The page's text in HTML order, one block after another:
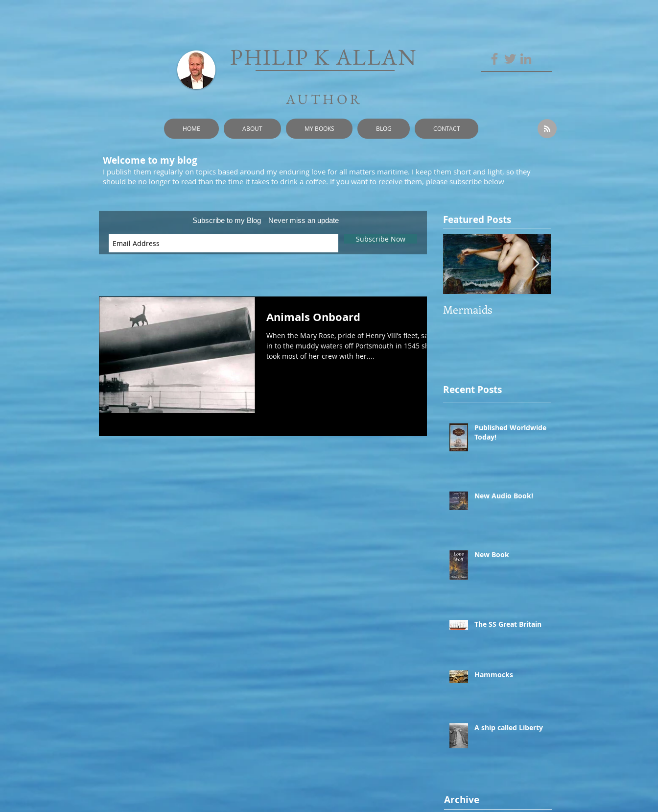
PHILIP K ALLAN
AUTHOR
HOME ABOUT MY BOOKS BLOG CONTACT
Welcome to my blog
I publish them regularly on topics based around my enduring love for all matters maritime. I keep them short and light, so they
should be no longer to read than the time it takes to drink a coffee. If you want to receive them, please subscribe below
Subscribe to my Blog Never miss an update
Subscribe Now
Animals Onboard
When the Mary Rose, pride of Henry VIII’s fleet, sank
in to the muddy waters off Portsmouth in 1545 she
took most of her crew with her....
Featured Posts
Mermaids
Recent Posts
Published Worldwide
Today!
New Audio Book!
New Book
The SS Great Britain
Hammocks
A ship called Liberty
Archive